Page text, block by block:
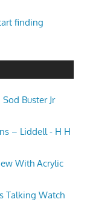
finding
Buster Jr
– Liddell - H H
With Acrylic
Talking Watch